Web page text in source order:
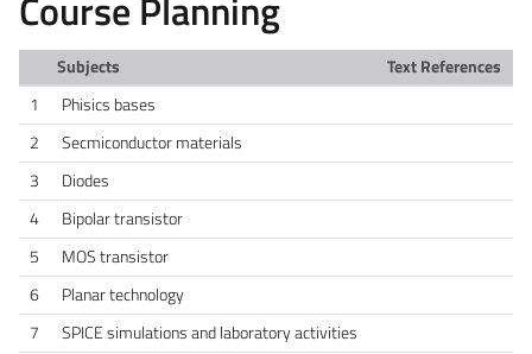
Subjects
Text References
1
Phisics bases
2
Secmiconductor materials
3
Diodes
4
Bipolar transistor
5
MOS transistor
6
Planar technology
7
SPICE simulations and laboratory activities